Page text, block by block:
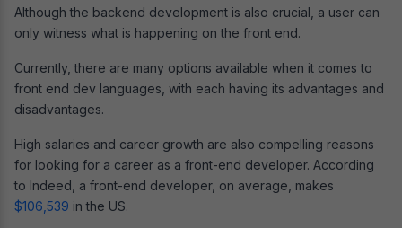
Although the backend development is also crucial, a user can
only witness what is happening on the front end.
Currently, there are many options available when it comes to
front end dev languages, with each having its advantages and
disadvantages.
High salaries and career growth are also compelling reasons
for looking for a career as a front-end developer. According
to Indeed, a front-end developer, on average, makes
$106,539 in the US.